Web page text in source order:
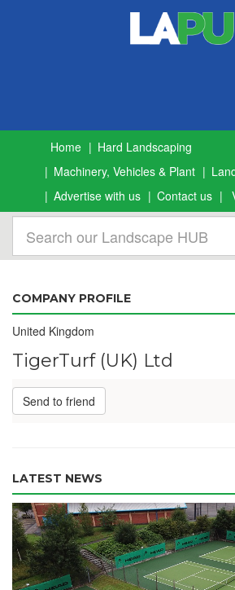
Home
Hard Landscaping
Machinery, Vehicles & Plant
Advertise with us
Contact us
COMPANY PROFILE
United Kingdom
TigerTurf (UK) Ltd
Send to friend
LATEST NEWS